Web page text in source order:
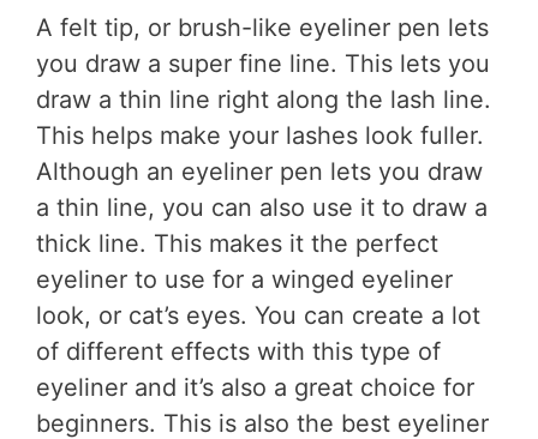
A felt tip, or brush-like eyeliner pen lets
you draw a super fine line. This lets you
draw a thin line right along the lash line.
This helps make your lashes look fuller.
Although an eyeliner pen lets you draw
a thin line, you can also use it to draw a
thick line. This makes it the perfect
eyeliner to use for a winged eyeliner
look, or cat’s eyes. You can create a lot
of different effects with this type of
eyeliner and it’s also a great choice for
beginners. This is also the best eyeliner